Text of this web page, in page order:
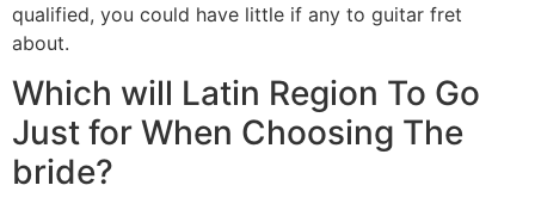
qualified, you could have little if any to guitar fret
about.
Which will Latin Region To Go
Just for When Choosing The
bride?